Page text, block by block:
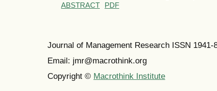
ABSTRACT PDF
Journal of Management Research ISSN 1941-
Email: jmr@macrothink.org
Copyright © Macrothink Institute